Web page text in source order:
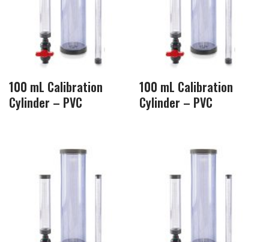
100 mL Calibration
Cylinder – PVC
100 mL Calibration
Cylinder – PVC